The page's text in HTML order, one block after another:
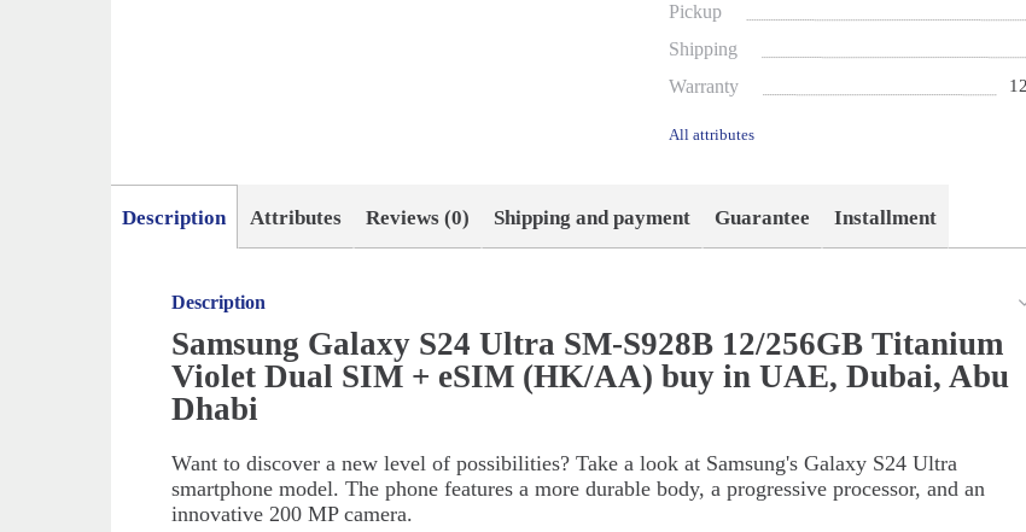
Pickup
Shipping
Warranty
All attributes
Description Attributes Reviews (0) Shipping and payment Guarantee Installment
Description
Samsung Galaxy S24 Ultra SM-S928B 12/256GB Titanium
Violet Dual SIM + eSIM (HK/AA) buy in UAE, Dubai, Abu
Dhabi
Want to discover a new level of possibilities? Take a look at Samsung's Galaxy S24 Ultra
smartphone model. The phone features a more durable body, a progressive processor, and an
innovative 200 MP camera.